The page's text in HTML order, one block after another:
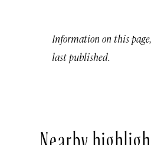
Information on this
last published.
Nearby